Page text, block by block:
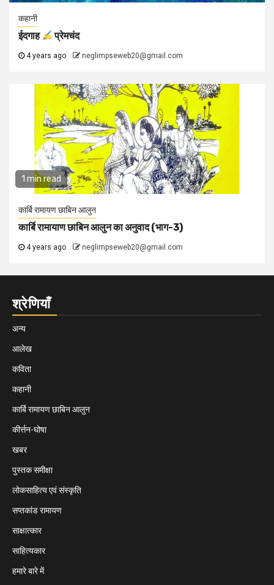
कहानी
ईदगाह प्रेमचंद
4 years ago neglimpseweb20@gmail.com
1 min read
कार्बि रामायण छाबिन आलुन
कार्बि रामायाण छाबिन आलुन का अनुवाद (भाग-3)
4 years ago neglimpseweb20@gmail.com
श्रेणियाँ
अन्य
आलेख
कविता
कहानी
कार्बि रामायण छाबिन आलुन
कीर्त्तन-घोषा
खबर
पुस्तक समीक्षा
लोकसाहित्य एवं संस्कृति
सप्तकांड रामायण
साक्षात्कार
साहित्यकार
हमारे बारे में